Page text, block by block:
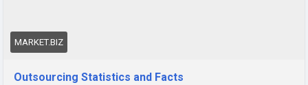
statistics/
MARKET.BIZ
Outsourcing Statistics and Facts